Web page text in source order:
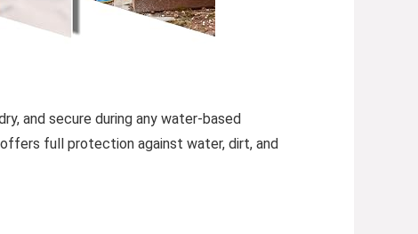
and secure during any water-based
offers full protection against water, dirt, and